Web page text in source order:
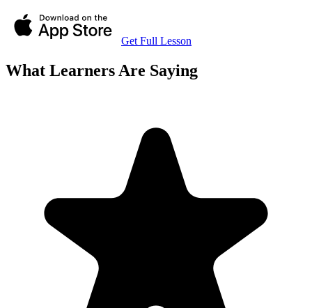
Get Full Lesson
What Learners Are Saying